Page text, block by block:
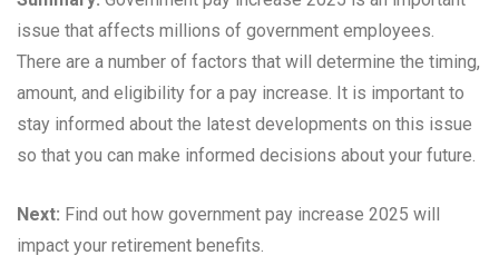
issue that affects millions of government employees.
There are a number of factors that will determine the timing,
amount, and eligibility for a pay increase. It is important to
stay informed about the latest developments on this issue
so that you can make informed decisions about your future.
Next: Find out how government pay increase 2025 will
impact your retirement benefits.